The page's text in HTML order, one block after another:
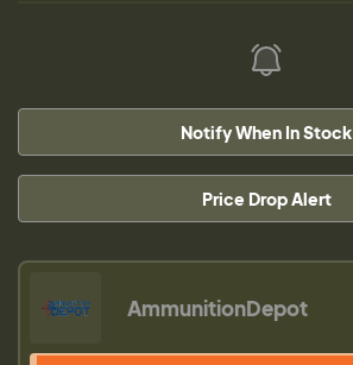
Notify When In Stock
Price Drop Alert
AmmunitionDepot